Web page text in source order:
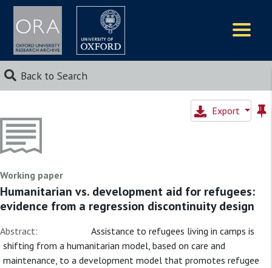
Back to Search
Export
Working paper
Humanitarian vs. development aid for refugees:
evidence from a regression discontinuity design
Abstract:
Assistance to refugees living in camps is
shifting from a humanitarian model, based on care and
maintenance, to a development model that promotes refugee